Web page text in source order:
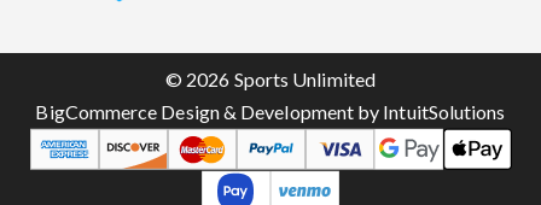
t
U
n
© 2026 Sports Unlimited
BigCommerce Design & Development by IntuitSolutions